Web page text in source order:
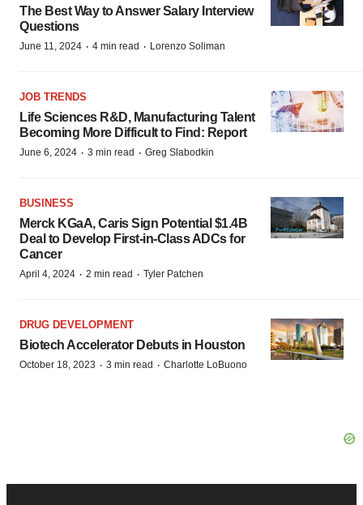
The Best Way to Answer Salary Interview
Questions
June 11, 2024 · 4 min read · Lorenzo Soliman
JOB TRENDS
Life Sciences R&D, Manufacturing Talent
Becoming More Difficult to Find: Report
June 6, 2024 · 3 min read · Greg Slabodkin
BUSINESS
Merck KGaA, Caris Sign Potential $1.4B
Deal to Develop First-in-Class ADCs for
Cancer
April 4, 2024 · 2 min read · Tyler Patchen
DRUG DEVELOPMENT
Biotech Accelerator Debuts in Houston
October 18, 2023 · 3 min read · Charlotte LoBuono